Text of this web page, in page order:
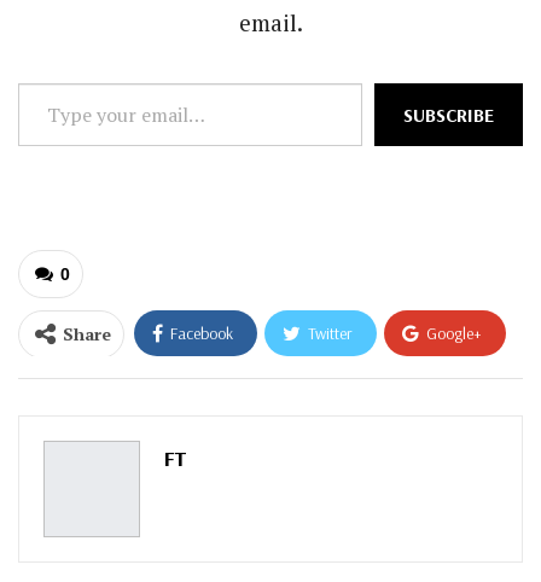
email.
your
SUBSCRIBE
0
Share Facebook Twitter Google+
ReddIt WhatsApp
Pinterest
FT